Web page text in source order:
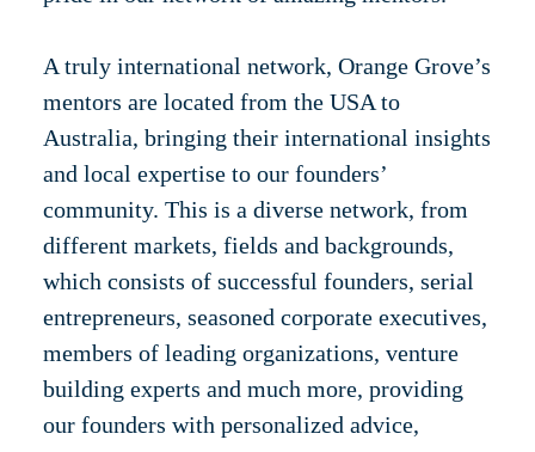
A truly international network, Orange Grove’s
mentors are located from the USA to
Australia, bringing their international insights
and local expertise to our founders’
community. This is a diverse network, from
different markets, fields and backgrounds,
which consists of successful founders, serial
entrepreneurs, seasoned corporate executives,
members of leading organizations, venture
building experts and much more, providing
our founders with personalized advice,